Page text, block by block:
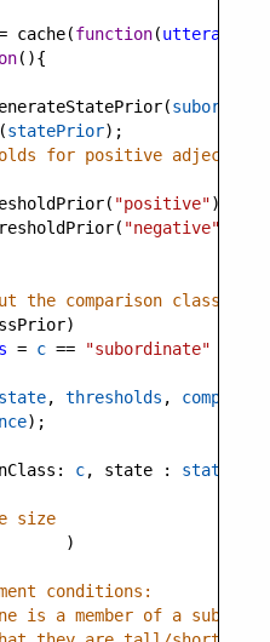
cache(function(utterance
(){
(
(statePrior);
for positive adjective
( "positive")),
( "negative"
the comparison class
)
= c == "subordinate"
state, thresholds ,
);
: c, state : state
size
)
conditions:
is a member of a